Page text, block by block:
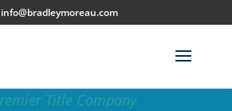
info@bradleymoreau.com